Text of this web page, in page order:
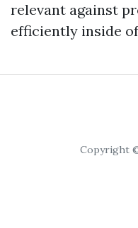
relevant against
efficiently inside
Copyright